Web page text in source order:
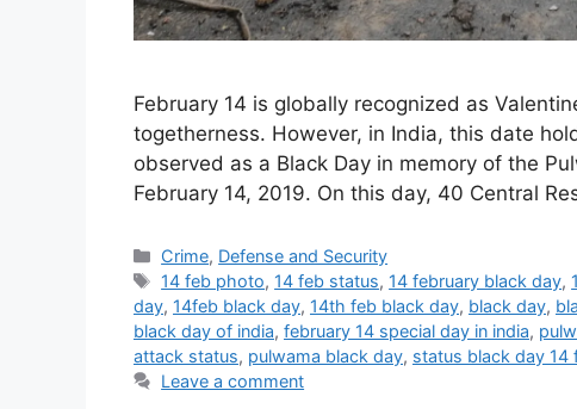
February 14 is globally recognized as
togetherness. However, in India, this date
observed as a Black Day in memory of the
February 14, 2019. On this day, 40 Central
Categories
Crime, Defense and Security
Tags
14 feb photo, 14 feb status, 14 february black day,
day, 14feb black day, 14th feb black day, black day,
black day of india, february 14 special day in india,
attack status, pulwama black day, status black day 14
Leave a comment